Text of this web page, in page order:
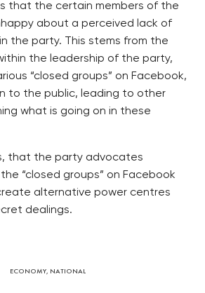
that the certain members of the
about a perceived lack of
the party. This stems from the
the leadership of the party,
“closed groups” on Facebook,
to the public, leading to other
what is going on in these
that the party advocates
“closed groups” on Facebook
alternative power centres
dealings.
ECONOMY, NATIONAL